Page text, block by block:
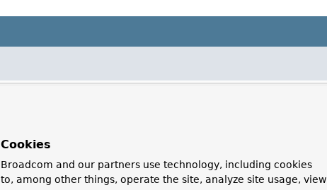
Cookies
Broadcom and our partners use technology, including cookies
to, among other things, operate the site, analyze site usage, view